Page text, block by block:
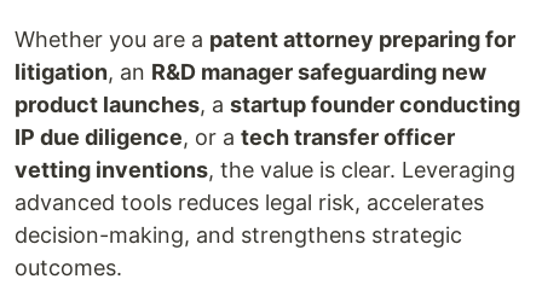
Whether you are a patent attorney preparing for
litigation, an R&D manager safeguarding new
product launches, a startup founder conducting
IP due diligence, or a tech transfer officer
vetting inventions, the value is clear. Leveraging
advanced tools reduces legal risk, accelerates
decision-making, and strengthens strategic
outcomes.